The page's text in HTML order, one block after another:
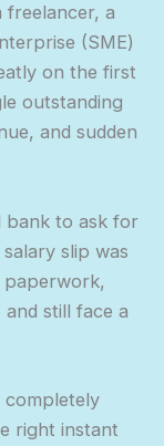
freelancer, a
(SME)
on the first
outstanding
and sudden
bank to ask for
slip was
paperwork,
still face a
completely
right instant